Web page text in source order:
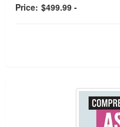
Price: $499.99 -